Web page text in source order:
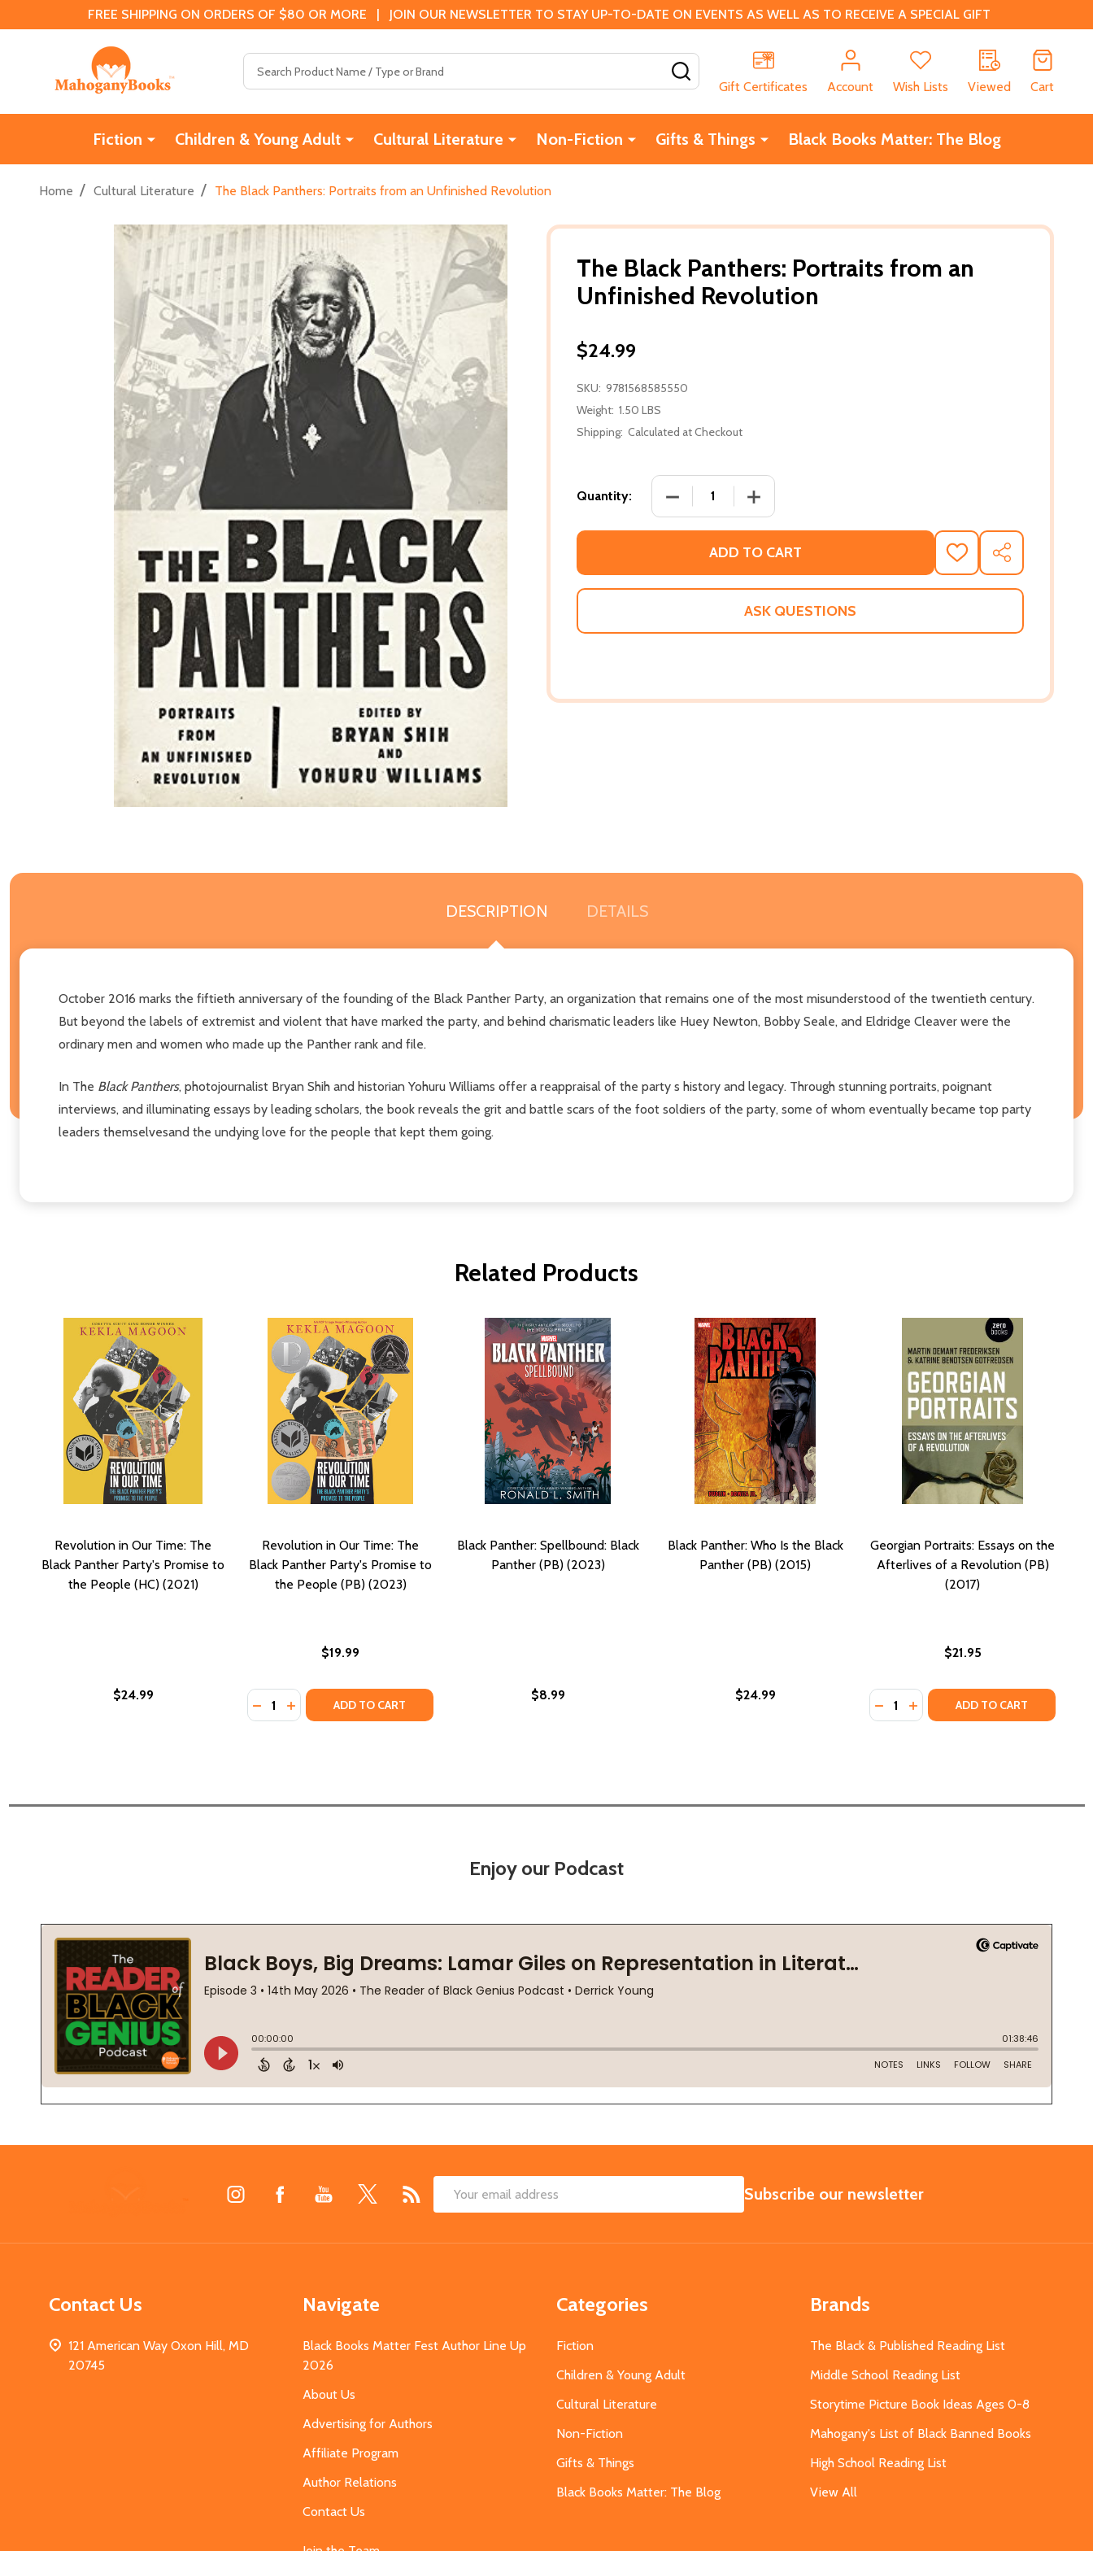
FREE SHIPPING ON ORDERS OF $80 OR MORE | JOIN OUR NEWSLETTER TO STAY UP-TO-DATE ON EVENTS AS WELL AS TO RECEIVE A SPECIAL GIFT
Gift Certificates
Account Wish Lists Viewed Cart
Fiction Children & Young Adult Cultural Literature Non-Fiction Gifts & Things Black Books Matter: The Blog
Home / Cultural Literature / The Black Panthers: Portraits from an Unfinished Revolution
The Black Panthers: Portraits from an
Unfinished Revolution
$24.99
SKU: 9781568585550
Weight: 1.50 LBS
Shipping: Calculated at Checkout
Quantity: DECREASE QUANTITY OF THE BLACK PANTHERS: PORTRAITS FROM
INCREASE QUANTITY OF THE BLACK PANTHERS:
ADD TO CART
ADD
TO
WISH
SHARE
ASK QUESTIONS
DESCRIPTION DETAILS
October 2016 marks the fiftieth anniversary of the founding of the Black Panther Party, an organization that remains one of the most misunderstood of the twentieth century.
But beyond the labels of extremist and violent that have marked the party, and behind charismatic leaders like Huey Newton, Bobby Seale, and Eldridge Cleaver were the
ordinary men and women who made up the Panther rank and file.
In The Black Panthers, photojournalist Bryan Shih and historian Yohuru Williams offer a reappraisal of the party s history and legacy. Through stunning portraits, poignant
interviews, and illuminating essays by leading scholars, the book reveals the grit and battle scars of the foot soldiers of the party, some of whom eventually became top party
leaders themselvesand the undying love for the people that kept them going.
Related Products
Revolution in Our Time: The
Black Panther Party's Promise to
the People (HC) (2021)
$24.99
Revolution in Our Time: The
Black Panther Party's Promise to
the People (PB) (2023)
$19.99
Quantity:
DECREASE QUANTITY OF REVOLUTION IN OUR TIME: THE BLACK PANTHER PARTY'S PROMISE TO THE PEOPLE (PB) (2023)
INCREASE QUANTITY OF REVOLUTION IN OUR TIME: THE BLACK PANTHER PARTY'S PROMISE TO THE PEOPLE (PB) (2023)
ADD TO CART
Black Panther: Spellbound: Black
Panther (PB) (2023)
$8.99
Black Panther: Who Is the Black
Panther (PB) (2015)
$24.99
Georgian Portraits: Essays on the
Afterlives of a Revolution (PB)
(2017)
$21.95
Quantity:
DECREASE QUANTITY OF
INCREASE QUANTITY OF
ADD TO CART
Enjoy our Podcast
Email
SUBSCRIBE
Subscribe our newsletter
Contact Us
121 American Way Oxon Hill, MD
20745
Navigate
Black Books Matter Fest Author Line Up
2026
About Us
Advertising for Authors
Affiliate Program
Author Relations
Contact Us
Categories
Fiction
Children & Young Adult
Cultural Literature
Non-Fiction
Gifts & Things
Black Books Matter: The Blog
Brands
The Black & Published Reading List
Middle School Reading List
Storytime Picture Book Ideas Ages 0-8
Mahogany's List of Black Banned Books
High School Reading List
View All